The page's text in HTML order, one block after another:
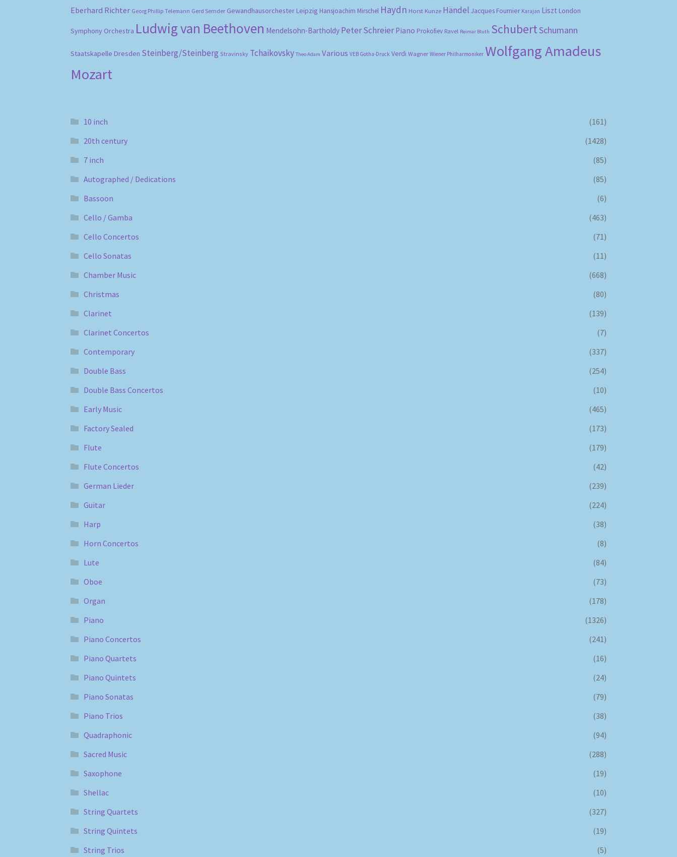
Eberhard Richter Georg Phillip Telemann Gerd Semder Gewandhausorchester Leipzig Hansjoachim Mirschel Haydn Horst Kunze Händel Jacques Fournier Karajan Liszt London
Symphony Orchestra Ludwig van Beethoven Mendelsohn-Bartholdy Peter Schreier Piano Prokofiev Ravel Reimar Bluth SchubertSchumann
Staatskapelle Dresden Steinberg/Steinberg Stravinsky Tchaikovsky Theo Adam Various VEB Gotha-Druck Verdi Wagner Wiener Philharmoniker Wolfgang Amadeus
Mozart
10 inch
(161)
20th century
(1428)
7 inch
(85)
Autographed / Dedications
(85)
Bassoon
(6)
Cello / Gamba
(463)
Cello Concertos
(71)
Cello Sonatas
(11)
Chamber Music
(668)
Christmas
(80)
Clarinet
(139)
Clarinet Concertos
(7)
Contemporary
(337)
Double Bass
(254)
Double Bass Concertos
(10)
Early Music
(465)
Factory Sealed
(173)
Flute
(179)
Flute Concertos
(42)
German Lieder
(239)
Guitar
(224)
Harp
(38)
Horn Concertos
(8)
Lute
(84)
Oboe
(73)
Organ
(178)
Piano
(1326)
Piano Concertos
(241)
Piano Quartets
(16)
Piano Quintets
(24)
Piano Sonatas
(79)
Piano Trios
(38)
Quadraphonic
(94)
Sacred Music
(288)
Saxophone
(19)
Shellac
(10)
String Quartets
(327)
String Quintets
(19)
String Trios
(5)